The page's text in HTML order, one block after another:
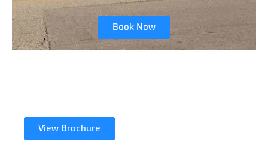
Book Now
View Brochure